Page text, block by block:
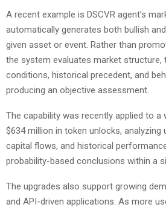
A recent example is DSCVR agent’s
automatically generates both bullish
given asset or event. Rather than
the system evaluates market structure,
conditions, historical precedent, and
producing an objective assessment.
The capability was recently applied to
$634 million in token unlocks, analyzing
capital flows, and historical
probability-based conclusions within a
The upgrades also support growing
and API-driven applications. As more